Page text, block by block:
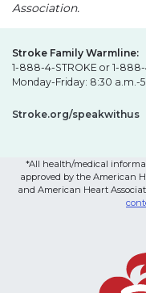
Association.
Stroke Family Warmline:
1-888-4-STROKE or 1-
Monday-Friday: 8:30 a.m.-
Stroke.org/speakwithus
*All health/medical
approved by the American
and American Heart